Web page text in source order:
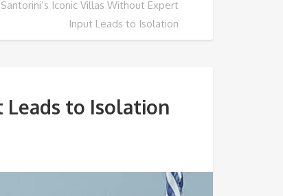
Iconic Villas Without Expert
Input Leads to Isolation
Leads to Isolation